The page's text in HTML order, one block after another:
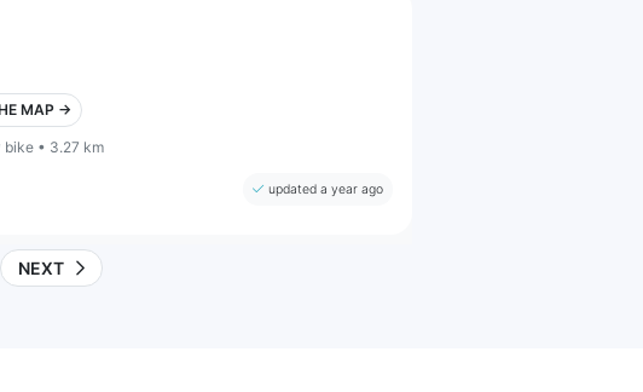
MAP →
bike • 3.27 km
updated a year ago
NEXT